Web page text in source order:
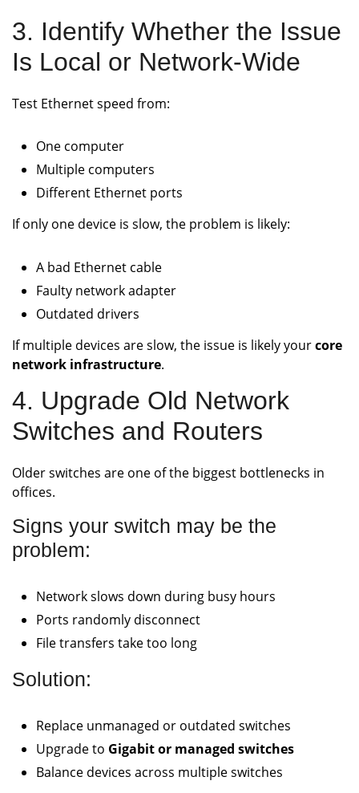
3. Identify Whether the Issue
Is Local or Network-Wide
Test Ethernet speed from:
One computer
Multiple computers
Different Ethernet ports
If only one device is slow, the problem is likely:
A bad Ethernet cable
Faulty network adapter
Outdated drivers
If multiple devices are slow, the issue is likely yourcore
network infrastructure.
4. Upgrade Old Network
Switches and Routers
Older switches are one of the biggest bottlenecks in
offices.
Signs your switch may be the
problem:
Network slows down during busy hours
Ports randomly disconnect
File transfers take too long
Solution:
Replace unmanaged or outdated switches
Upgrade to Gigabit or managed switches
Balance devices across multiple switches